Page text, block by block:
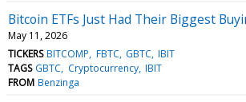
Bitcoin ETFs Just Had Their Biggest
May 11, 2026
TICKERS BITCOMP FBTC GBTC IBIT
TAGS GBTC Cryptocurrency IBIT
FROM Benzinga